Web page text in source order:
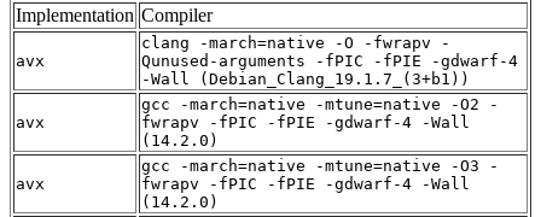
Implementation Compiler
avx
clang -march=native -O -fwrapv -
Qunused-arguments -fPIC -fPIE -gdwarf-4
-Wall (Debian_Clang_19.1.7_(3+b1))
avx
gcc -march=native -mtune=native -O2 -
fwrapv -fPIC -fPIE -gdwarf-4 -Wall
(14.2.0)
avx
gcc -march=native -mtune=native -O3 -
fwrapv -fPIC -fPIE -gdwarf-4 -Wall
(14.2.0)